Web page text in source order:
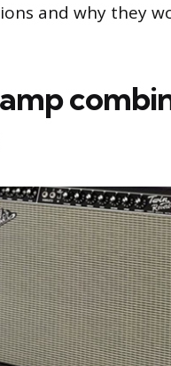
and why they